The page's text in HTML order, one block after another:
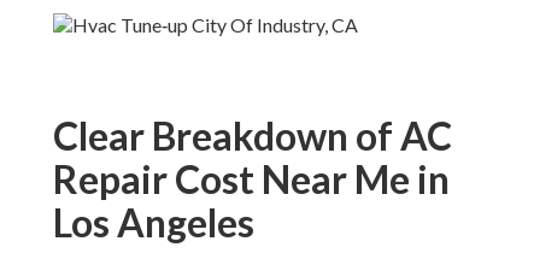
Clear Breakdown of AC
Repair Cost Near Me in
Los Angeles